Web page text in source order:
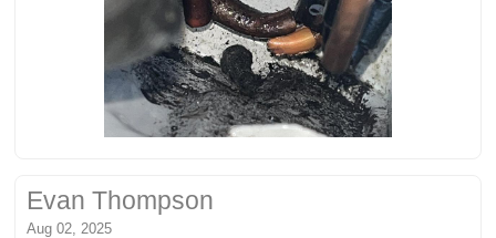
Evan Thompson
Aug 02, 2025